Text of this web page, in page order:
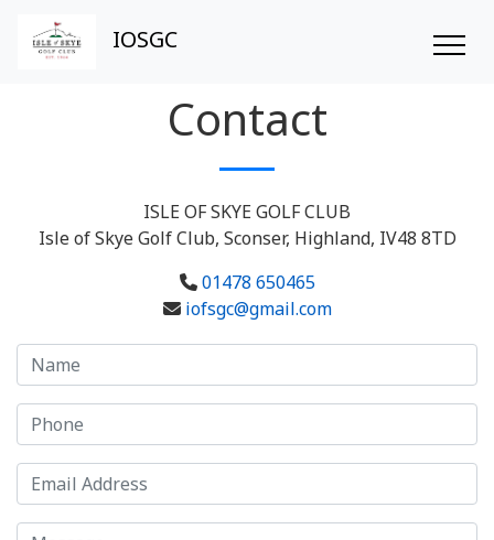
IOSGC
Contact
ISLE OF SKYE GOLF CLUB
Isle of Skye Golf Club, Sconser, Highland, IV48 8TD
01478 650465
iofsgc@gmail.com